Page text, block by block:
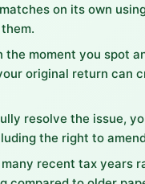
on its own
moment you spot
original return can
resolve the issue,
the right to
recent tax years